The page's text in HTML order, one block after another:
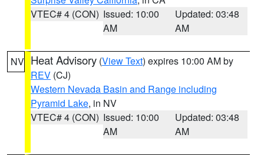
VTEC# 4 (CON) Issued: 10:00
AM
Updated: 03:48
AM
NV Heat Advisory (View Text) expires 10:00 AM by
REV (CJ)
Western Nevada Basin and Range including
Pyramid Lake, in NV
VTEC# 4 (CON) Issued: 10:00
AM
Updated: 03:48
AM